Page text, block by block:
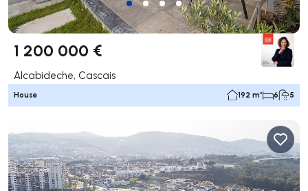
1 200 000 €
Alcabideche, Cascais
House 192 m² 6 5